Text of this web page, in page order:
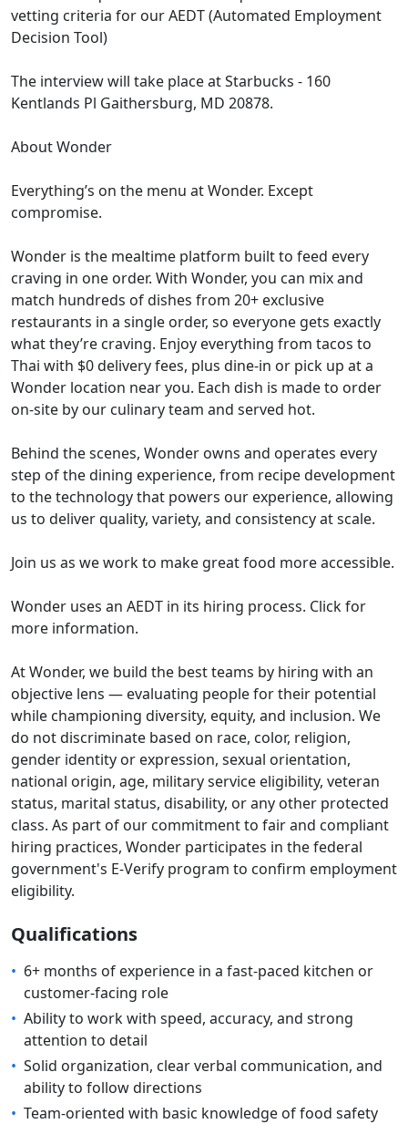
vetting criteria for our AEDT (Automated Employment
Decision Tool)
The interview will take place at Starbucks - 160
Kentlands Pl Gaithersburg, MD 20878.
About Wonder
Everything’s on the menu at Wonder. Except
compromise.
Wonder is the mealtime platform built to feed every
craving in one order. With Wonder, you can mix and
match hundreds of dishes from 20+ exclusive
restaurants in a single order, so everyone gets exactly
what they’re craving. Enjoy everything from tacos to
Thai with $0 delivery fees, plus dine-in or pick up at a
Wonder location near you. Each dish is made to order
on-site by our culinary team and served hot.
Behind the scenes, Wonder owns and operates every
step of the dining experience, from recipe development
to the technology that powers our experience, allowing
us to deliver quality, variety, and consistency at scale.
Join us as we work to make great food more accessible.
Wonder uses an AEDT in its hiring process. Click for
more information.
At Wonder, we build the best teams by hiring with an
objective lens — evaluating people for their potential
while championing diversity, equity, and inclusion. We
do not discriminate based on race, color, religion,
gender identity or expression, sexual orientation,
national origin, age, military service eligibility, veteran
status, marital status, disability, or any other protected
class. As part of our commitment to fair and compliant
hiring practices, Wonder participates in the federal
government's E-Verify program to confirm employment
eligibility.
Qualifications
• 6+ months of experience in a fast-paced kitchen or
customer-facing role
• Ability to work with speed, accuracy, and strong
attention to detail
• Solid organization, clear verbal communication, and
ability to follow directions
• Team-oriented with basic knowledge of food safety